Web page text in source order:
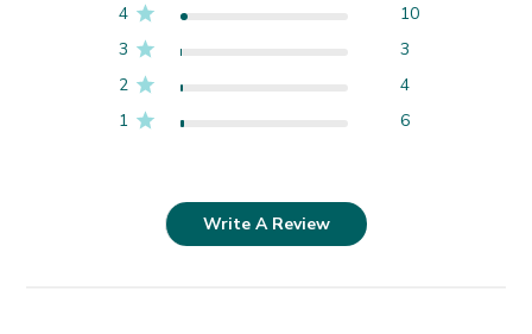
4
10
3
3
2
4
1
6
Write A Review